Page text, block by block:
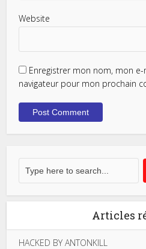
Website
Enregistrer mon nom, mon
navigateur pour mon prochain
Articles
HACKED BY ANTONKILL